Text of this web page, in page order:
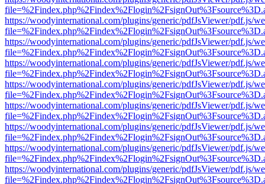
https://woodyinternational.com/plugins/generic/pdfJsViewer/pdf.js/
https://woodyinternational.com/plugins/generic/pdfJsViewer/pdf.js/
https://woodyinternational.com/plugins/generic/pdfJsViewer/pdf.js/
https://woodyinternational.com/plugins/generic/pdfJsViewer/pdf.js/
https://woodyinternational.com/plugins/generic/pdfJsViewer/pdf.js/
https://woodyinternational.com/plugins/generic/pdfJsViewer/pdf.js/
https://woodyinternational.com/plugins/generic/pdfJsViewer/pdf.js/
https://woodyinternational.com/plugins/generic/pdfJsViewer/pdf.js/